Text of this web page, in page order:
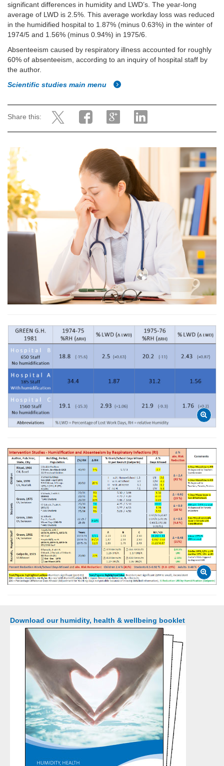
significant differences in humidity and LWD’s. The year-long
average of LWD is 2.5%. This average workday loss was reduced
in the humidified hospital to 1.87% (minus 0.63%) in the winter of
1974/5 and 1.56% (minus 0.94%) in 1975/6.
Absenteeism caused by respiratory illness accounted for roughly
60% of absenteeism, according to an inquiry of hospital staff by
the author.
Scientific studies main menu
Share this:
Download our humidity, health & wellbeing booklet